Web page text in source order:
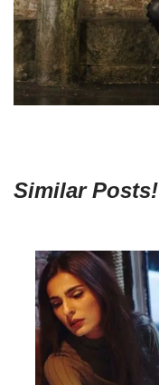
Similar Posts!